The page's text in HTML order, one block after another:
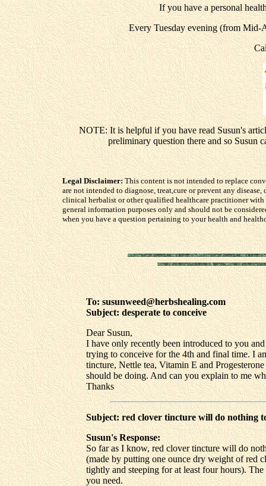
If you have a personal
Every Tuesday evening (from
NOTE: It is helpful if you have read Susun's
preliminary question there and so Susun
Legal Disclaimer:This content is not intended to replace
are not intended to diagnose, treat,cure or prevent any
clinical herbalist or other qualified healthcare practitioner
general information purposes only and should not be
when you have a question pertaining to your health and
To: susunweed@herbshealing.com
Subject: desperate to conceive
Dear Susun,
I have only recently been introduced to you
trying to conceive for the 4th and final time. I
tincture, Nettle tea, Vitamin E and
should be doing. And can you explain to me
Thanks
Subject: red clover tincture will do nothing
Susun's Response:
So far as I know, red clover tincture will do
(made by putting one ounce dry weight of red
tightly and steeping for at least four hours).
you need.